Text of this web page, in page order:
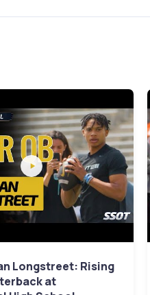
Longstreet: Rising
at